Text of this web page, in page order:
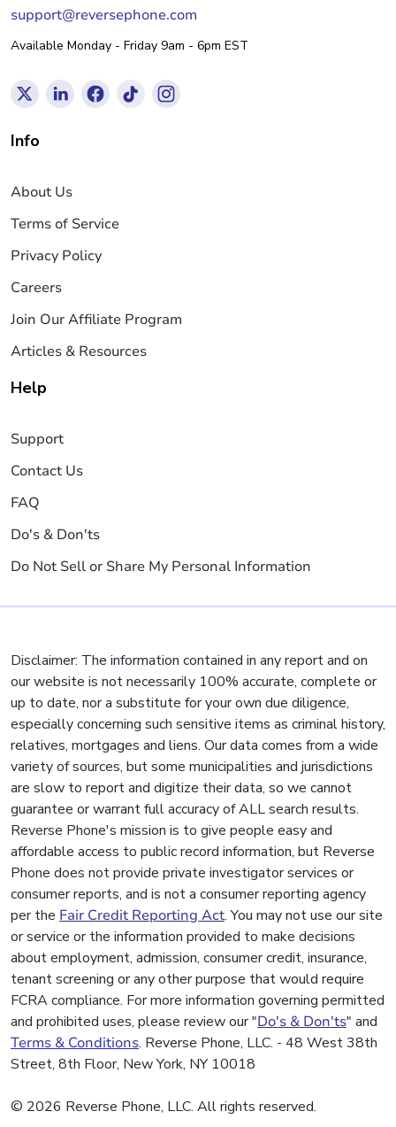
support@reversephone.com
Available Monday - Friday 9am - 6pm EST
Info
About Us
Terms of Service
Privacy Policy
Careers
Join Our Affiliate Program
Articles & Resources
Help
Support
Contact Us
FAQ
Do's & Don'ts
Do Not Sell or Share My Personal Information
Disclaimer: The information contained in any report and on
our website is not necessarily 100% accurate, complete or
up to date, nor a substitute for your own due diligence,
especially concerning such sensitive items as criminal history,
relatives, mortgages and liens. Our data comes from a wide
variety of sources, but some municipalities and jurisdictions
are slow to report and digitize their data, so we cannot
guarantee or warrant full accuracy of ALL search results.
Reverse Phone's mission is to give people easy and
affordable access to public record information, but Reverse
Phone does not provide private investigator services or
consumer reports, and is not a consumer reporting agency
per the Fair Credit Reporting Act. You may not use our site
or service or the information provided to make decisions
about employment, admission, consumer credit, insurance,
tenant screening or any other purpose that would require
FCRA compliance. For more information governing permitted
and prohibited uses, please review our "Do's & Don'ts" and
Terms & Conditions. Reverse Phone, LLC. - 48 West 38th
Street, 8th Floor, New York, NY 10018
© 2026 Reverse Phone, LLC. All rights reserved.